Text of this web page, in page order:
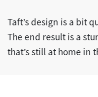
Taft’s design is a bit
The end result is a
that’s still at home in